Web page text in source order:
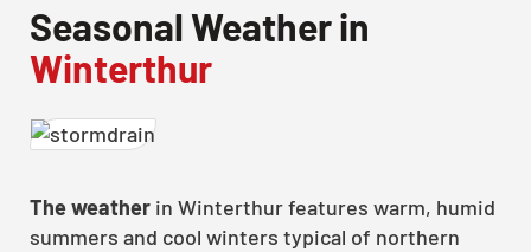
Seasonal Weather in
Winterthur
The weather in Winterthur features warm, humid
summers and cool winters typical of northern